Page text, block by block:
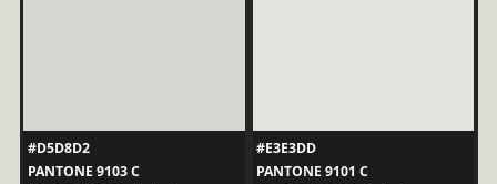
#D5D8D2
PANTONE 9103 C
#E3E3DD
PANTONE 9101 C